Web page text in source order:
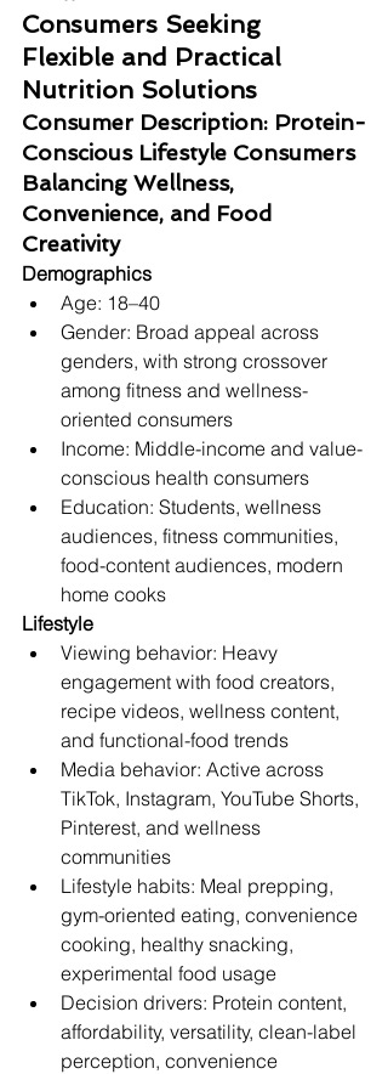
Consumers Seeking
Flexible and Practical
Nutrition Solutions
Consumer Description: Protein-
Conscious Lifestyle Consumers
Balancing Wellness,
Convenience, and Food
Creativity
Demographics
Age: 18–40
Gender: Broad appeal across
genders, with strong crossover
among fitness and wellness-
oriented consumers
Income: Middle-income and value-
conscious health consumers
Education: Students, wellness
audiences, fitness communities,
food-content audiences, modern
home cooks
Lifestyle
Viewing behavior: Heavy
engagement with food creators,
recipe videos, wellness content,
and functional-food trends
Media behavior: Active across
TikTok, Instagram, YouTube Shorts,
Pinterest, and wellness
communities
Lifestyle habits: Meal prepping,
gym-oriented eating, convenience
cooking, healthy snacking,
experimental food usage
Decision drivers: Protein content,
affordability, versatility, clean-label
perception, convenience